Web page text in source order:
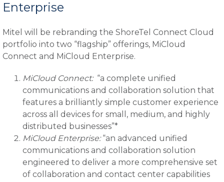
Enterprise
Mitel will be rebranding the ShoreTel Connect Cloud
portfolio into two “flagship” offerings, MiCloud
Connect and MiCloud Enterprise.
MiCloud Connect:“a complete unified
communications and collaboration solution that
features a brilliantly simple customer experience
across all devices for small, medium, and highly
distributed businesses”*
MiCloud Enterprise:“an advanced unified
communications and collaboration solution
engineered to deliver a more comprehensive set
of collaboration and contact center capabilities